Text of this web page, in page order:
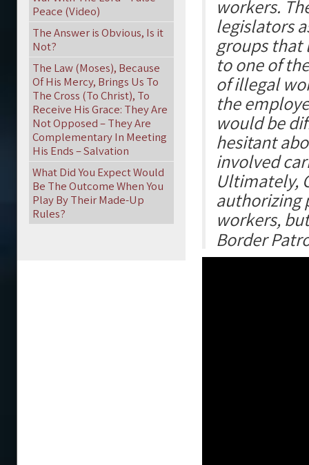
workers.
legislators
groups that
to one of
of illegal
the
would be
hesitant
involved
Ultimately,
authorizing
workers,
Border
Peace (Video)
The Answer is Obvious, Is it
Not?
The Law (Moses), Because
Of His Mercy, Brings Us To
The Cross (To Christ), To
Receive His Grace: They Are
Not Opposed – They Are
Complementary In Meeting
His Ends – Salvation
What Did You Expect Would
Be The Outcome When You
Play By Their Made-Up
Rules?